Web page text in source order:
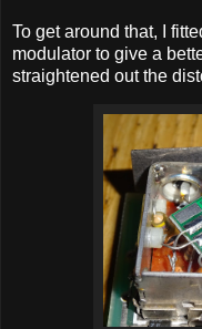
To get around that, I
modulator to give a
straightened out the